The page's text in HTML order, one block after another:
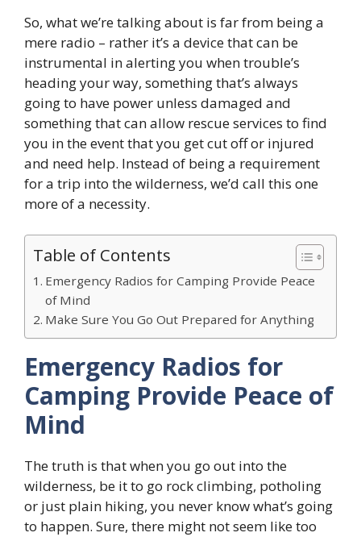
So, what we’re talking about is far from being a
mere radio – rather it’s a device that can be
instrumental in alerting you when trouble’s
heading your way, something that’s always
going to have power unless damaged and
something that can allow rescue services to find
you in the event that you get cut off or injured
and need help. Instead of being a requirement
for a trip into the wilderness, we’d call this one
more of a necessity.
Table of Contents
Emergency Radios for Camping Provide Peace
of Mind
Make Sure You Go Out Prepared for Anything
Emergency Radios for
Camping Provide Peace of
Mind
The truth is that when you go out into the
wilderness, be it to go rock climbing, potholing
or just plain hiking, you never know what’s going
to happen. Sure, there might not seem like too